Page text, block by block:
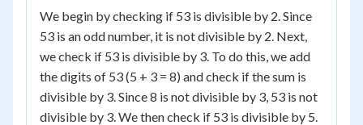
We begin by checking if 53 is divisible by 2. Since
53 is an odd number, it is not divisible by 2. Next,
we check if 53 is divisible by 3. To do this, we add
the digits of 53 (5 + 3 = 8) and check if the sum is
divisible by 3. Since 8 is not divisible by 3, 53 is not
divisible by 3. We then check if 53 is divisible by 5.